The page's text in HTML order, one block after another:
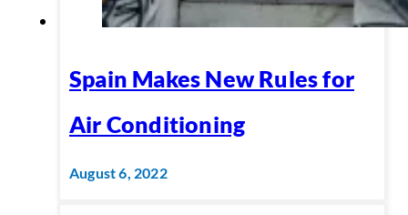
Spain Makes New Rules for
Air Conditioning
August 6, 2022